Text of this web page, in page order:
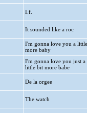
I.f.
It sounded like a roc
I'm gonna love you a little
more baby
I'm gonna love you just a
little bit more babe
De la orgee
The watch